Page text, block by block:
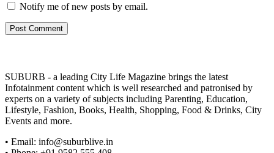
Notify me of new posts by email.
SUBURB - a leading City Life Magazine brings the latest
Infotainment content which is well researched and patronised by
experts on a variety of subjects including Parenting, Education,
Lifestyle, Fashion, Books, Health, Shopping, Food & Drinks, City
Events and more.
• Email: info@suburblive.in